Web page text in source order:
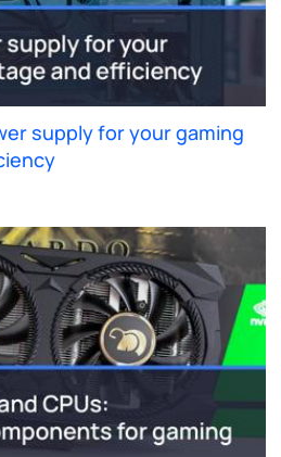
supply for your gaming